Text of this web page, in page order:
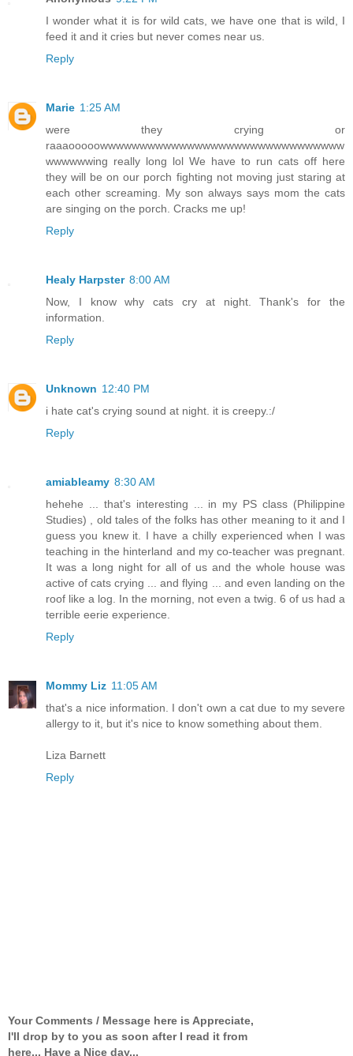
I wonder what it is for wild cats, we have one that is wild, I
feed it and it cries but never comes near us.
Reply
Marie 1:25 AM
were they crying or
raaaooooowwwwwwwwwwwwwwwwwwwwwwwwwwwwwww
wwwwwwing really long lol We have to run cats off here
they will be on our porch fighting not moving just staring at
each other screaming. My son always says mom the cats
are singing on the porch. Cracks me up!
Reply
Healy Harpster 8:00 AM
Now, I know why cats cry at night. Thank's for the
information.
Reply
Unknown 12:40 PM
i hate cat's crying sound at night. it is creepy.:/
Reply
amiableamy 8:30 AM
hehehe ... that's interesting ... in my PS class (Philippine
Studies) , old tales of the folks has other meaning to it and I
guess you knew it. I have a chilly experienced when I was
teaching in the hinterland and my co-teacher was pregnant.
It was a long night for all of us and the whole house was
active of cats crying ... and flying ... and even landing on the
roof like a log. In the morning, not even a twig. 6 of us had a
terrible eerie experience.
Reply
Mommy Liz 11:05 AM
that's a nice information. I don't own a cat due to my severe
allergy to it, but it's nice to know something about them.
Liza Barnett
Reply
Your Comments / Message here is Appreciate,
I'll drop by to you as soon after I read it from
here... Have a Nice day...